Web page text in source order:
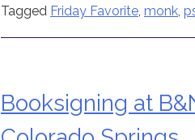
Tagged Friday Favorite monk
Post
Booksigning at